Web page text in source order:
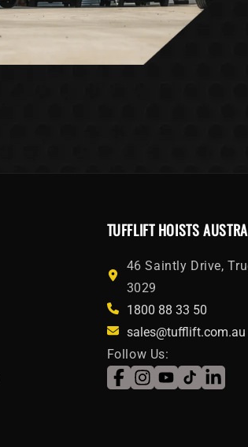
TUFFLIFT HOISTS
46 Saintly Drive,
3029
1800 88 33 50
sales@tufflift.com.au
Follow Us:
Facebook
Instagram
YouTube
TikTokLinkedIn